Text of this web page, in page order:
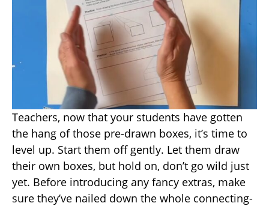
Teachers, now that your students have gotten
the hang of those pre-drawn boxes, it’s time to
level up. Start them off gently. Let them draw
their own boxes, but hold on, don’t go wild just
yet. Before introducing any fancy extras, make
sure they’ve nailed down the whole connecting-